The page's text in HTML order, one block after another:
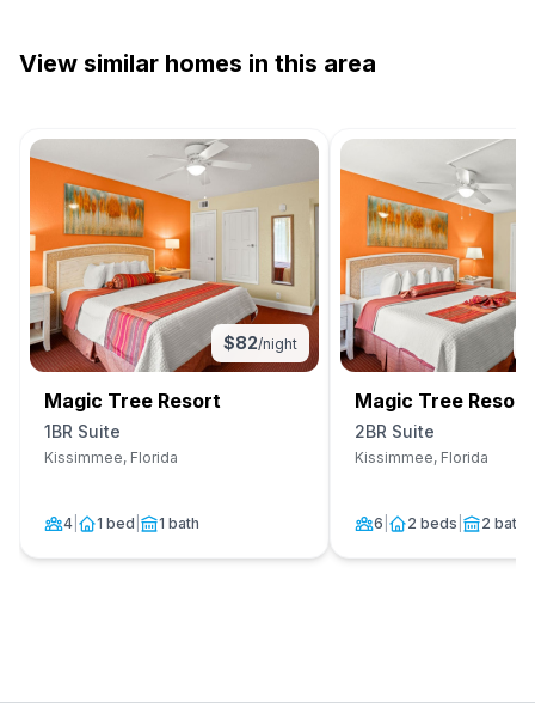
View similar homes in this area
$82/night
Magic Tree Resort
1BR Suite
Kissimmee, Florida
4 1 bed 1 bath
Magic Tree Resort
2BR Suite
Kissimmee, Florida
6 2 beds 2 baths